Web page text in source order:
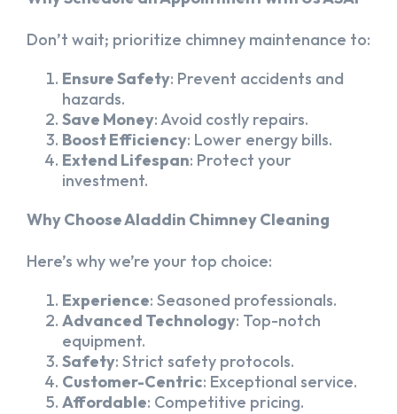
Don’t wait; prioritize chimney maintenance to:
Ensure Safety: Prevent accidents and
hazards.
Save Money: Avoid costly repairs.
Boost Efficiency: Lower energy bills.
Extend Lifespan: Protect your
investment.
Why Choose Aladdin Chimney Cleaning
Here’s why we’re your top choice:
Experience: Seasoned professionals.
Advanced Technology: Top-notch
equipment.
Safety: Strict safety protocols.
Customer-Centric: Exceptional service.
Affordable: Competitive pricing.